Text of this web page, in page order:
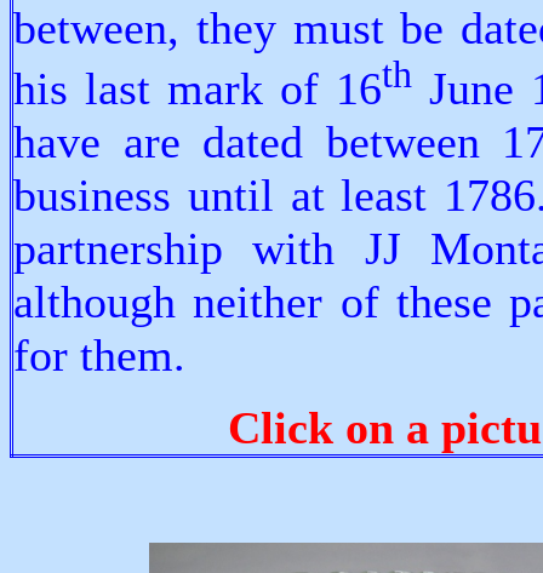
between, they must be
his last mark of 16th June
have are dated between
business until at least
partnership with JJ
although neither of these
for them.
Click on a